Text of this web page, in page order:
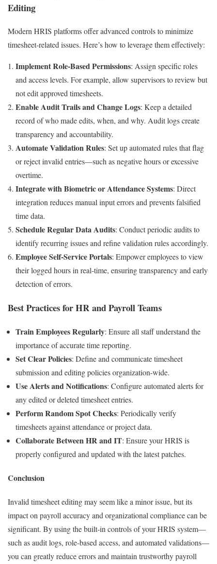
Editing
Modern HRIS platforms offer advanced controls to minimize
timesheet-related issues. Here’s how to leverage them effectively:
Implement Role-Based Permissions: Assign specific roles
and access levels. For example, allow supervisors to review but
not edit approved timesheets.
Enable Audit Trails and Change Logs: Keep a detailed
record of who made edits, when, and why. Audit logs create
transparency and accountability.
Automate Validation Rules: Set up automated rules that flag
or reject invalid entries—such as negative hours or excessive
overtime.
Integrate with Biometric or Attendance Systems: Direct
integration reduces manual input errors and prevents falsified
time data.
Schedule Regular Data Audits: Conduct periodic audits to
identify recurring issues and refine validation rules accordingly.
Employee Self-Service Portals: Empower employees to view
their logged hours in real-time, ensuring transparency and early
detection of errors.
Best Practices for HR and Payroll Teams
Train Employees Regularly: Ensure all staff understand the
importance of accurate time reporting.
Set Clear Policies: Define and communicate timesheet
submission and editing policies organization-wide.
Use Alerts and Notifications: Configure automated alerts for
any edited or deleted timesheet entries.
Perform Random Spot Checks: Periodically verify
timesheets against attendance or project data.
Collaborate Between HR and IT: Ensure your HRIS is
properly configured and updated with the latest patches.
Conclusion
Invalid timesheet editing may seem like a minor issue, but its
impact on payroll accuracy and organizational compliance can be
significant. By using the built-in controls of your HRIS system—
such as audit logs, role-based access, and automated validations—
you can greatly reduce errors and maintain trustworthy payroll